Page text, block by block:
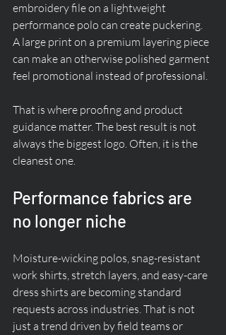
embroidery file on a lightweight
performance polo can create puckering.
A large print on a premium layering piece
can make an otherwise polished garment
feel promotional instead of professional.
That is where proofing and product
guidance matter. The best result is not
always the biggest logo. Often, it is the
cleanest one.
Performance fabrics are
no longer niche
Moisture-wicking polos, snag-resistant
work shirts, stretch layers, and easy-care
dress shirts are becoming standard
requests across industries. That is not
just a trend driven by field teams or